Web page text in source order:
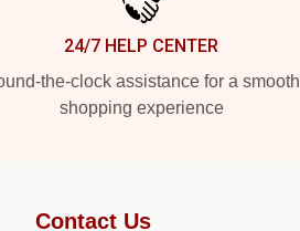
24/7 HELP CENTER
the-clock assistance for a smooth
shopping experience
Contact Us